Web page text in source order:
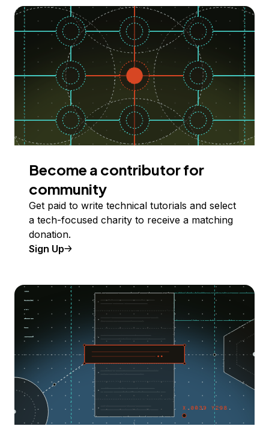
Become a contributor for
community
Get paid to write technical tutorials and select
a tech-focused charity to receive a matching
donation.
Sign Up